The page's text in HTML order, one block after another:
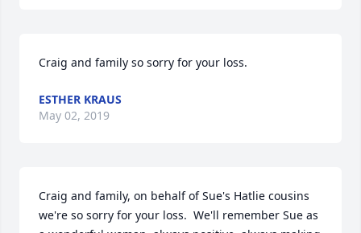
Craig and family so sorry for your loss.
ESTHER KRAUS
May 02, 2019
Craig and family, on behalf of Sue's Hatlie cousins
we're so sorry for your loss.  We'll remember Sue as